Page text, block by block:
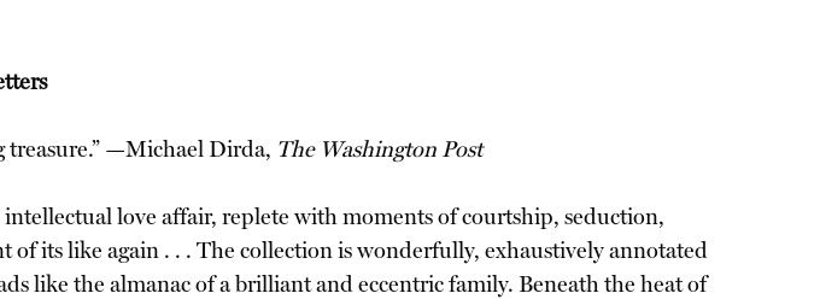
treasure.” —Michael Dirda, The Washington Post
love affair, replete with moments of courtship, seduction,
its like again . . . The collection is wonderfully, exhaustively annotated
like the almanac of a brilliant and eccentric family. Beneath the heat of